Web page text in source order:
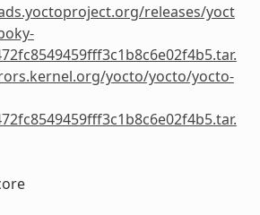
releases/yoct
yocto/yocto/yocto-